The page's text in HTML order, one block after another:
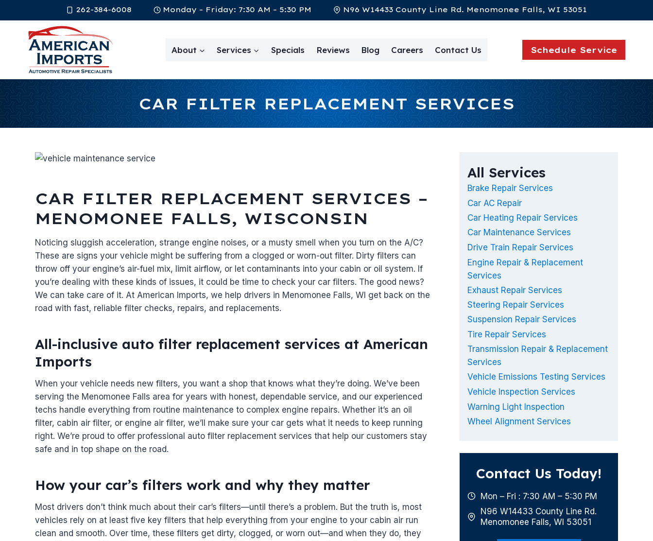
to
content
262-384-6008 Monday – Friday: 7:30 AM – 5:30 PM N96 W14433 County Line Rd. Menomonee Falls, WI 53051
About Services Specials Reviews Blog Careers Contact Us Schedule Service
CAR FILTER REPLACEMENT SERVICES
CAR FILTER REPLACEMENT SERVICES –
MENOMONEE FALLS, WISCONSIN
Noticing sluggish acceleration, strange engine noises, or a musty smell when you turn on the A/C?
These are signs your vehicle might be suffering from a clogged or worn-out filter. Dirty filters can
throw off your engine’s air-fuel mix, limit airflow, or let contaminants into your cabin or oil system. If
you’re dealing with these kinds of issues, it could be time to check your car filters. The good news?
We can take care of it. At American Imports, we help drivers in Menomonee Falls, WI get back on the
road with fast, reliable filter checks, repairs, and replacements.
All-inclusive auto filter replacement services at American
Imports
When your vehicle needs new filters, you want a shop that knows what they’re doing. We’ve been
serving the Menomonee Falls area for years with honest, dependable service, and our experienced
techs handle everything from routine maintenance to complex engine repairs. Whether it’s an oil
filter, cabin air filter, or engine air filter, we’ll make sure your car gets what it needs to keep running
right. We’re proud to offer professional auto filter replacement services that help our customers stay
safe and in top shape on the road.
How your car’s filters work and why they matter
Most drivers don’t think much about their car’s filters—until there’s a problem. But the truth is, most
vehicles rely on at least five key filters that help everything from your engine to your cabin air run
clean and smooth. Over time, these filters get dirty, clogged, or worn out—and when they do, they
All Services
Brake Repair Services
Car AC Repair
Car Heating Repair Services
Car Maintenance Services
Drive Train Repair Services
Engine Repair & Replacement
Services
Exhaust Repair Services
Steering Repair Services
Suspension Repair Services
Tire Repair Services
Transmission Repair & Replacement
Services
Vehicle Emissions Testing Services
Vehicle Inspection Services
Warning Light Inspection
Wheel Alignment Services
Contact Us Today!
Mon – Fri : 7:30 AM – 5:30 PM
N96 W14433 County Line Rd.
Menomonee Falls, WI 53051